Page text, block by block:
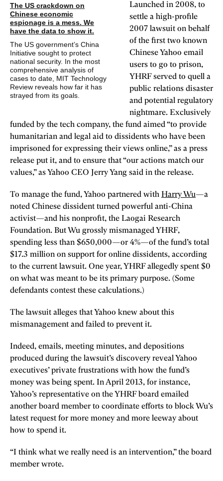
The US crackdown on
Chinese economic
espionage is a mess. We
have the data to show it.
The US government’s China
Initiative sought to protect
national security. In the most
comprehensive analysis of
cases to date, MIT Technology
Review reveals how far it has
strayed from its goals.
Launched in 2008, to
settle a high-profile
2007 lawsuit on behalf
of the first two known
Chinese Yahoo email
users to go to prison,
YHRF served to quell a
public relations disaster
and potential regulatory
nightmare. Exclusively
funded by the tech company, the fund aimed “to provide
humanitarian and legal aid to dissidents who have been
imprisoned for expressing their views online,” as a press
release put it, and to ensure that “our actions match our
values,” as Yahoo CEO Jerry Yang said in the release.
To manage the fund, Yahoo partnered with Harry Wu—a
noted Chinese dissident turned powerful anti-China
activist—and his nonprofit, the Laogai Research
Foundation. But Wu grossly mismanaged YHRF,
spending less than $650,000—or 4%—of the fund’s total
$17.3 million on support for online dissidents, according
to the current lawsuit. One year, YHRF allegedly spent $0
on what was meant to be its primary purpose. (Some
defendants contest these calculations.)
The lawsuit alleges that Yahoo knew about this
mismanagement and failed to prevent it.
Indeed, emails, meeting minutes, and depositions
produced during the lawsuit’s discovery reveal Yahoo
executives’ private frustrations with how the fund’s
money was being spent. In April 2013, for instance,
Yahoo’s representative on the YHRF board emailed
another board member to coordinate efforts to block Wu’s
latest request for more money and more leeway about
how to spend it.
“I think what we really need is an intervention,” the board
member wrote.